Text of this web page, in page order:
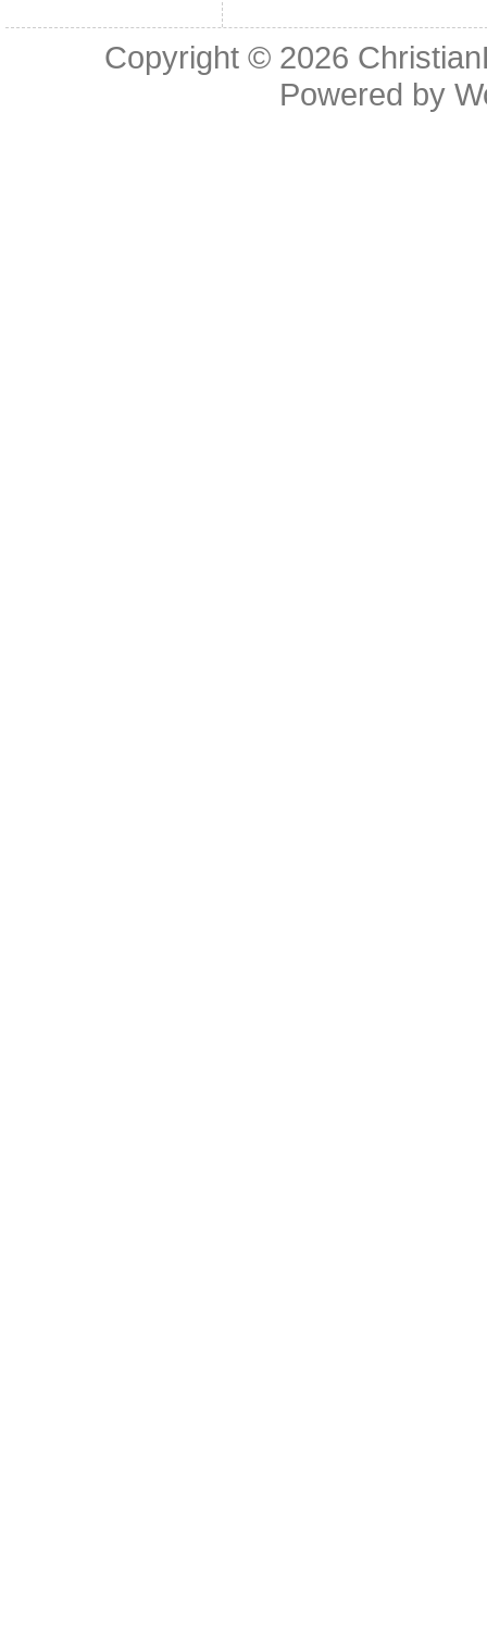
Copyright © 2026
Powered by